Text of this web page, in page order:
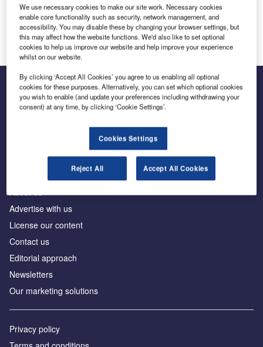
Log in
The leading site for news and procurement in the
Advertise with us
License our content
Contact us
Editorial approach
Newsletters
Our marketing solutions
Privacy policy
We use necessary cookies to make our site work. Necessary cookies
enable core functionality such as security, network management, and
accessibility. You may disable these by changing your browser settings, but
this may affect how the website functions. We'd also like to set optional
cookies to help us improve our website and help improve your experience
whilst on our website.
By clicking ‘Accept All Cookies’ you agree to us enabling all optional
cookies for these purposes. Alternatively, you can set which optional cookies
you wish to enable (and update your preferences including withdrawing your
consent) at any time, by clicking ‘Cookie Settings’.
Cookies Settings
Reject All Accept All Cookies